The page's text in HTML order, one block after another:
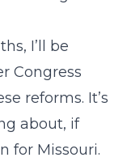
I’ll be
Congress
reforms. It’s
about, if
for Missouri.